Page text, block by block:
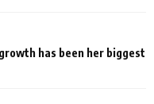
has been her biggest